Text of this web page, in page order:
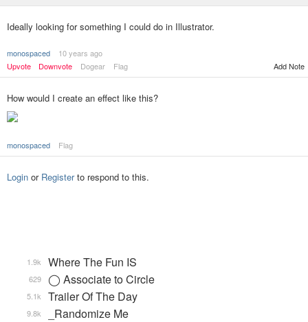
Ideally looking for something I could do in Illustrator.
monospaced
10 years ago
Upvote
Downvote Dogear Flag Add Note
How would I create an effect like this?
monospaced Flag
Login or Registerto respond to this.
Where The Fun IS
1.9k
◯ Associate to Circle
629
Trailer Of The Day
5.1k
_Randomize Me
9.8k